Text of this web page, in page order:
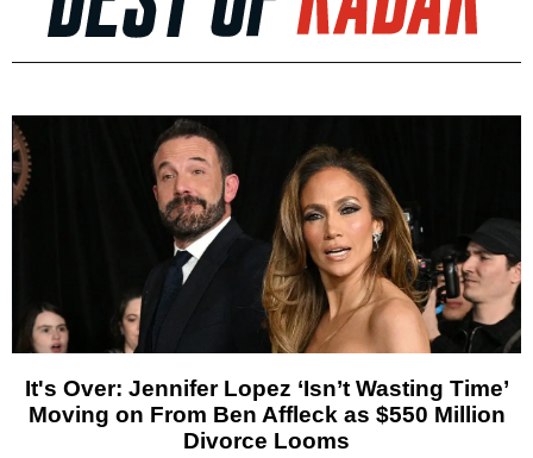
It's Over: Jennifer Lopez ‘Isn’t Wasting Time’
Moving on From Ben Affleck as $550 Million
Divorce Looms